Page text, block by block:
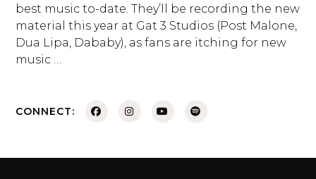
best music to-date. They’ll be recording the new
material this year at Gat 3 Studios (Post Malone,
Dua Lipa, Dababy), as fans are itching for new
music …
CONNECT: